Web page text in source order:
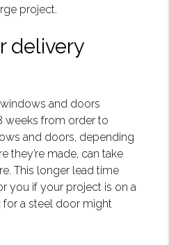
project.
delivery
and doors
weeks from order to
and doors, depending
they’re made, can take
This longer lead time
you if your project is on a
a steel door might